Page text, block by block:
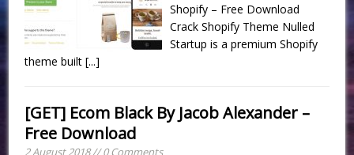
Shopify – Free Download
Crack Shopify Theme Nulled
Startup is a premium Shopify
theme built[...]
[GET] Ecom Black By Jacob Alexander –
Free Download
2 August 2018 // 0 Comments